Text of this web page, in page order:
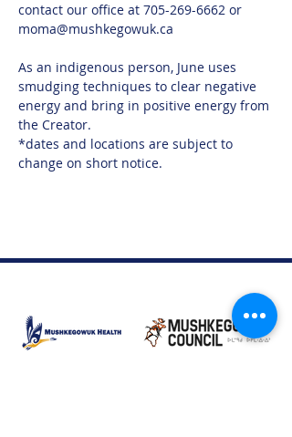
contact our office at 705-269-6662 or
moma@mushkegowuk.ca
As an indigenous person, June uses
smudging techniques to clear negative
energy and bring in positive energy from
the Creator.
*dates and locations are subject to
change on short notice.